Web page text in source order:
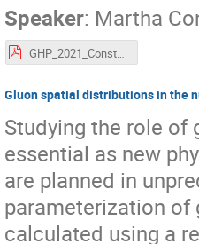
Speaker: Martha
GHP_2021_Constantinou.pdf
Gluon spatial distributions in the
Studying the role of
essential as new
are planned in
parameterization of
calculated using a